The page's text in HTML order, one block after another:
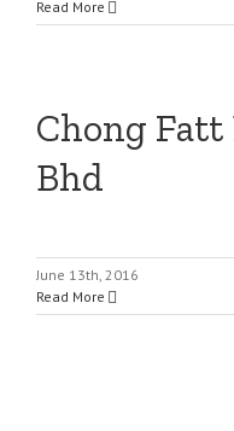
Read More
Chong
Bhd
June 13th, 2016
Read More